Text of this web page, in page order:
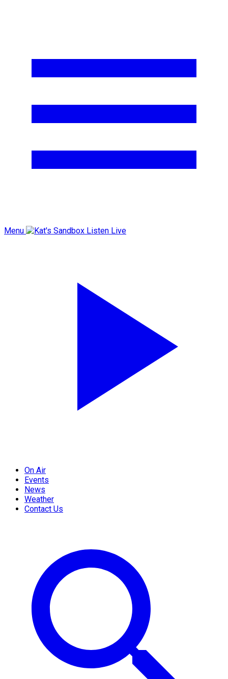
Menu Listen Live
On Air
Events
News
Weather
Contact Us